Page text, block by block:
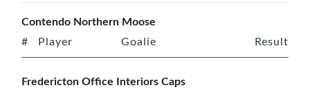
Contendo Northern Moose
# Player Goalie Result
Fredericton Office Interiors Caps